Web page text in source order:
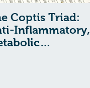
Coptis Triad:
Inflammatory,